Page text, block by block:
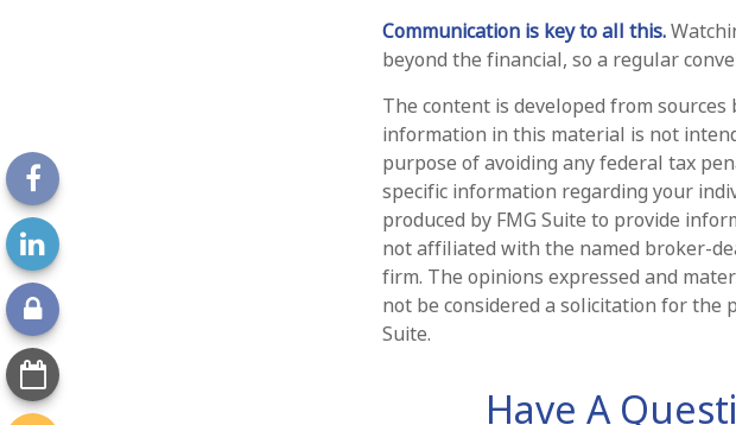
Communication is key to all this.
beyond the financial, so a regular
The content is developed from
information in this material is not
purpose of avoiding any federal tax
specific information regarding your
produced by FMG Suite to provide
not affiliated with the named broker-
firm. The opinions expressed and
not be considered a solicitation for the
Suite.
Have A